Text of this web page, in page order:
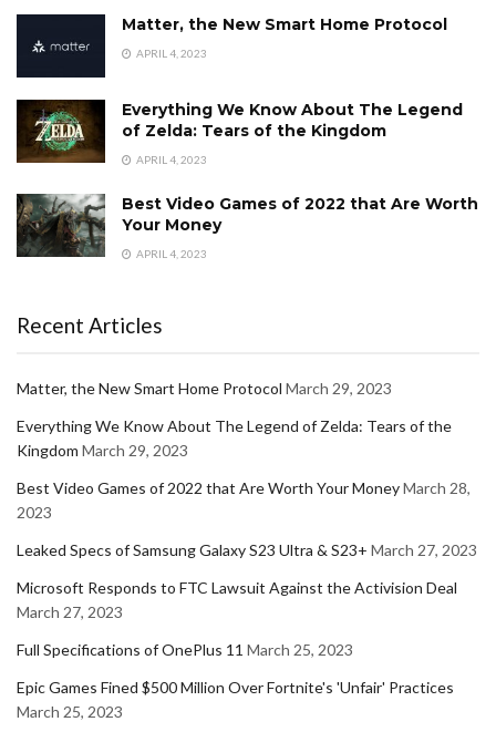
Matter, the New Smart Home Protocol
APRIL 4, 2023
Everything We Know About The Legend
of Zelda: Tears of the Kingdom
APRIL 4, 2023
Best Video Games of 2022 that Are Worth
Your Money
APRIL 4, 2023
Recent Articles
Matter, the New Smart Home Protocol March 29, 2023
Everything We Know About The Legend of Zelda: Tears of the
Kingdom March 29, 2023
Best Video Games of 2022 that Are Worth Your MoneyMarch 28,
2023
Leaked Specs of Samsung Galaxy S23 Ultra & S23+ March 27, 2023
Microsoft Responds to FTC Lawsuit Against the Activision Deal
March 27, 2023
Full Specifications of OnePlus 11 March 25, 2023
Epic Games Fined $500 Million Over Fortnite's 'Unfair' Practices
March 25, 2023